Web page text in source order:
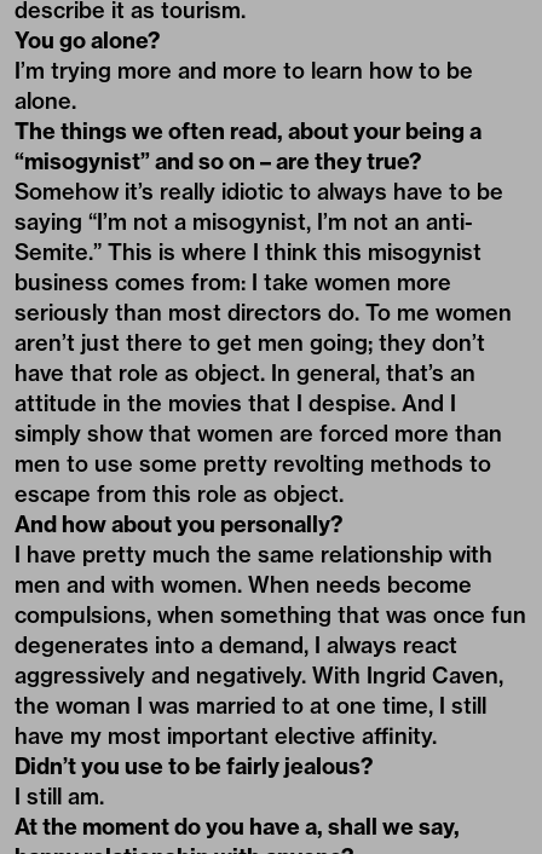
describe it as tourism.
You go alone?
I’m trying more and more to learn how to be
alone.
The things we often read, about your being a
“misogynist” and so on – are they true?
Somehow it’s really idiotic to always have to be
saying “I’m not a misogynist, I’m not an anti-
Semite.” This is where I think this misogynist
business comes from: I take women more
seriously than most directors do. To me women
aren’t just there to get men going; they don’t
have that role as object. In general, that’s an
attitude in the movies that I despise. And I
simply show that women are forced more than
men to use some pretty revolting methods to
escape from this role as object.
And how about you personally?
I have pretty much the same relationship with
men and with women. When needs become
compulsions, when something that was once fun
degenerates into a demand, I always react
aggressively and negatively. With Ingrid Caven,
the woman I was married to at one time, I still
have my most important elective affinity.
Didn’t you use to be fairly jealous?
I still am.
At the moment do you have a, shall we say,